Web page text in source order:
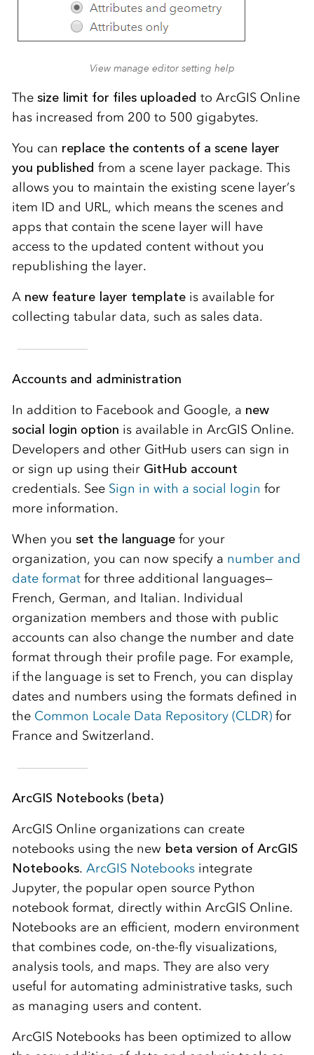
View manage editor setting help
The size limit for files uploaded to ArcGIS Online
has increased from 200 to 500 gigabytes.
You can replace the contents of a scene layer
you published from a scene layer package. This
allows you to maintain the existing scene layer’s
item ID and URL, which means the scenes and
apps that contain the scene layer will have
access to the updated content without you
republishing the layer.
A new feature layer templateis available for
collecting tabular data, such as sales data.
Accounts and administration
In addition to Facebook and Google, a new
social login option is available in ArcGIS Online.
Developers and other GitHub users can sign in
or sign up using their GitHub account
credentials. See Sign in with a social login for
more information.
When you set the languagefor your
organization, you can now specify a number and
date formatfor three additional languages—
French, German, and Italian. Individual
organization members and those with public
accounts can also change the number and date
format through their profile page. For example,
if the language is set to French, you can display
dates and numbers using the formats defined in
the Common Locale Data Repository (CLDR)for
France and Switzerland.
ArcGIS Notebooks (beta)
ArcGIS Online organizations can create
notebooks using the new beta version of ArcGIS
Notebooks. ArcGIS Notebooksintegrate
Jupyter, the popular open source Python
notebook format, directly within ArcGIS Online.
Notebooks are an efficient, modern environment
that combines code, on-the-fly visualizations,
analysis tools, and maps. They are also very
useful for automating administrative tasks, such
as managing users and content.
ArcGIS Notebooks has been optimized to allow